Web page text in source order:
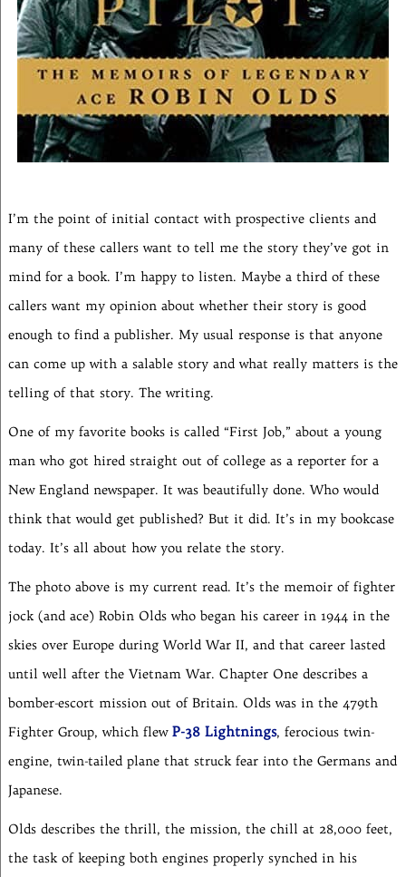
I’m the point of initial contact with prospective clients and
many of these callers want to tell me the story they’ve got in
mind for a book. I’m happy to listen. Maybe a third of these
callers want my opinion about whether their story is good
enough to find a publisher. My usual response is that anyone
can come up with a salable story and what really matters is the
telling of that story. The writing.
One of my favorite books is called “First Job,” about a young
man who got hired straight out of college as a reporter for a
New England newspaper. It was beautifully done. Who would
think that would get published? But it did. It’s in my bookcase
today. It’s all about how you relate the story.
The photo above is my current read. It’s the memoir of fighter
jock (and ace) Robin Olds who began his career in 1944 in the
skies over Europe during World War II, and that career lasted
until well after the Vietnam War. Chapter One describes a
bomber-escort mission out of Britain. Olds was in the 479th
Fighter Group, which flew P-38 Lightnings, ferocious twin-
engine, twin-tailed plane that struck fear into the Germans and
Japanese.
Olds describes the thrill, the mission, the chill at 28,000 feet,
the task of keeping both engines properly synched in his